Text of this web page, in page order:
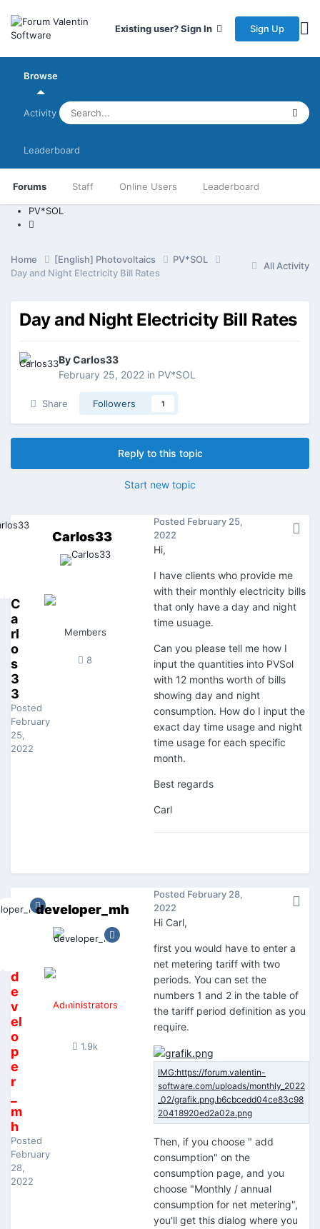
Existing user? Sign In Sign Up
Browse
Forums Staff Online Users Leaderboard
Activity
Leaderboard
PV*SOL
All Activity
Home [English] Photovoltaics
PV*SOL
Day and Night Electricity Bill Rates
Day and Night Electricity Bill Rates
ByCarlos33
February 25, 2022 in PV*SOL
Share Followers 1
Reply to this topic
Start new topic
C
a
rl
o
s
3
3
Posted
February
25,
2022
Carlos33
Members
8
Posted February 25,
2022
Hi,
I have clients who provide me
with their monthly electricity bills
that only have a day and night
time usuage.
Can you please tell me how I
input the quantities into PVSol
with 12 months worth of bills
showing day and night
consumption. How do I input the
exact day time usage and night
time usage for each specific
month.
Best regards
Carl
d
e
v
el
o
p
e
r
m
h
Posted
February
28,
2022
developer_mh
Administrators
1.9k
Posted February 28,
2022
Hi Carl,
first you would have to enter a
net metering tariff with two
periods. You can set the
numbers 1 and 2 in the table of
the tariff period definition as you
require.
Then, if you choose " add
consumption" on the
consumption page, and you
choose "Monthly / annual
consumption for net metering",
you'll get this dialog where you